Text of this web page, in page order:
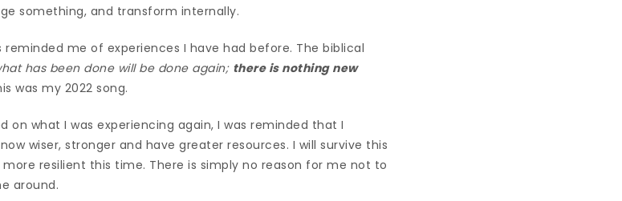
something, and transform internally.
me of experiences I have had before. The biblical
has been done will be done again; there is nothing new
was my 2022 song.
on what I was experiencing again, I was reminded that I
wiser, stronger and have greater resources. I will survive this
resilient this time. There is simply no reason for me not to
around.